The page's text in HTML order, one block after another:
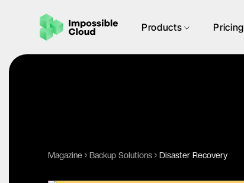
Products Pricing
Magazine Backup Solutions Disaster Recovery